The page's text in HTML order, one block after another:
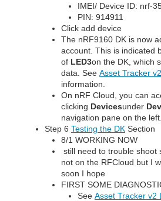
IMEI/ Device ID: nrf-
PIN: 914911
Click add device
The nRF9160 DK is now
account. This is indicated
of LED3on the DK, which
data. See Asset Tracker
information.
On nRF Cloud, you can
clicking Devicesunder
navigation pane on the left.
Step 6 Testing the DK Section
8/1 WORKING NOW
still need to trouble shoot
not on the RFCloud but I
soon I hope
FIRST SOME
See Asset Tracker v2